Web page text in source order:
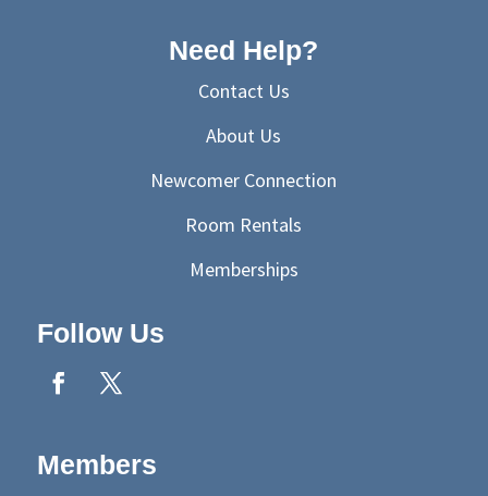
Need Help?
Contact Us
About Us
Newcomer Connection
Room Rentals
Memberships
Follow Us
Members